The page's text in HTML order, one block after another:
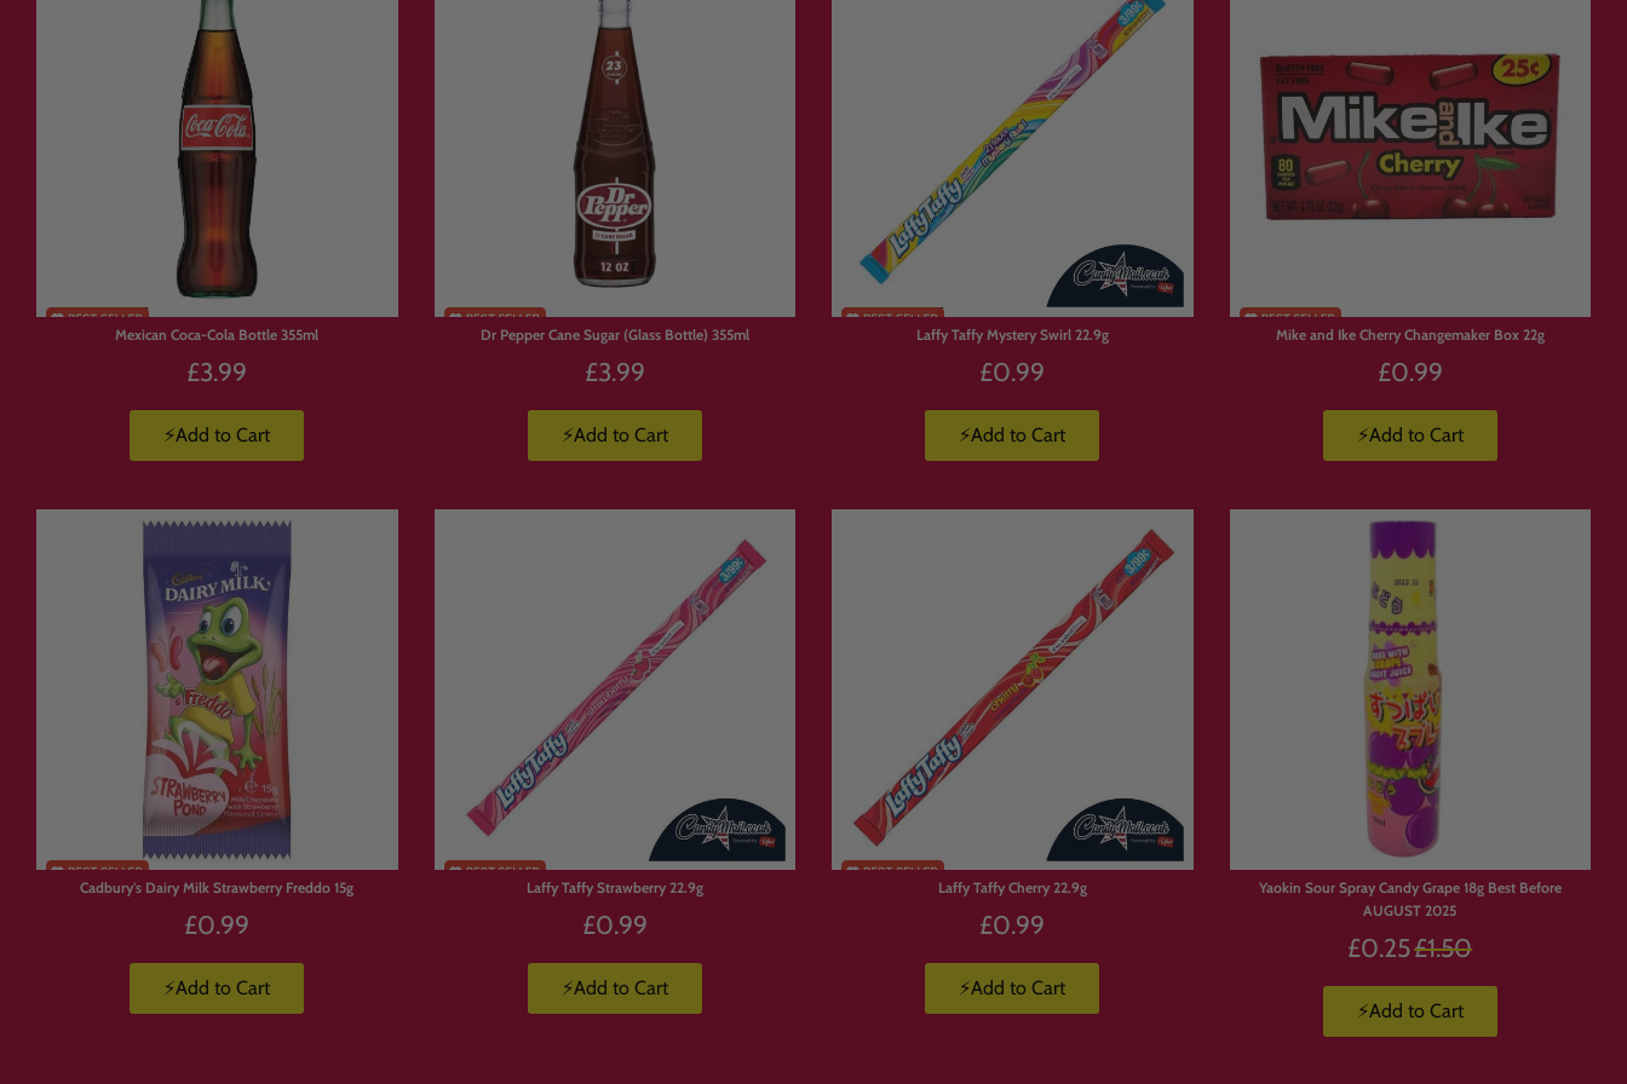
pick and mix candy box, personalised sweet box, custom snack box or build your own candy hamper in the UK , Candymail
📦 How Build Your Own Box Works
Build
your box your way.
your order straight to you.
🚚 Build a Box Terms
Free UK delivery on orders over £50
Products are available in limited supply, so order early to avoid missing out on your favourites.
💛 Why Customers Love Build Your Own Candy Box
Build Your Own Candy Box , you’re not stuck with a pre-made selection. You choose exactly what goes in.
🍫 Build a box full of chocolate.
🇺🇸 Build a custom American candy box.
🇯🇵 Create a Japanese snack box.
🥤 Mix drinks, candy, crisps and chocolate.
Mexican Coca-Cola Bottle 355ml
£3.99
⚡Add to Cart
Dr Pepper Cane Sugar (Glass Bottle) 355ml
£3.99
⚡Add to Cart
Laffy Taffy Mystery Swirl 22.9g
£0.99
⚡Add to Cart
Mike and Ike Cherry Changemaker Box 22g
£0.99
⚡Add to Cart
Cadbury's Dairy Milk Strawberry Freddo 15g
£0.99
⚡Add to Cart
Laffy Taffy Strawberry 22.9g
£0.99
⚡Add to Cart
Laffy Taffy Cherry 22.9g
£0.99
⚡Add to Cart
Yaokin Sour Spray Candy Grape 18g Best Before
AUGUST 2025
£0.25 Regular
£1.50
⚡Add to Cart